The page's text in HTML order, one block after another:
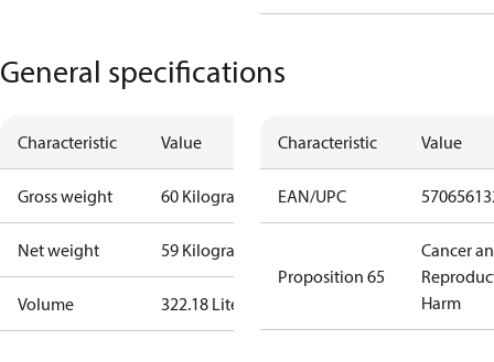
General specifications
Characteristic Value
Gross weight 60 Kilogram
Net weight 59 Kilogram
Volume 322.18 Liter
Characteristic Value
EAN/UPC
Proposition 65
Cancer
Harm